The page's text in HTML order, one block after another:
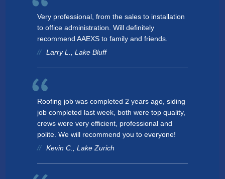
Very professional, from the sales to installation
to office administration. Will definitely
recommend AAEXS to family and friends.
Larry L., Lake Bluff
Roofing job was completed 2 years ago, siding
job completed last week, both were top quality,
crews were very efficient, professional and
polite. We will recommend you to everyone!
Kevin C., Lake Zurich